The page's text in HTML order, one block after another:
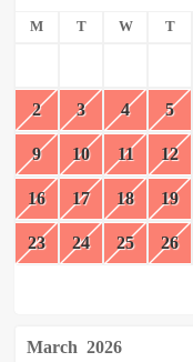
M T W T
2 3 4 5
9 10 11 12
16 17 18 19
23 24 25 26
March 2026